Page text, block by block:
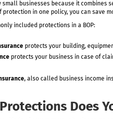
small businesses because it combines
in one policy, you can save
included protections in a BOP:
protects your building,
protects your business in case of
, also called business income
Does